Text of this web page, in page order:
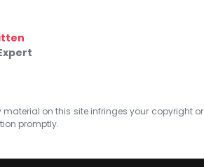
material on this site infringes your copyright or
promptly.